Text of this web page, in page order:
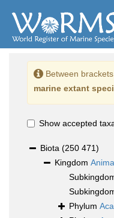
Between
marine extant
Show accepted
Biota (250 471)
Kingdom
Phylum